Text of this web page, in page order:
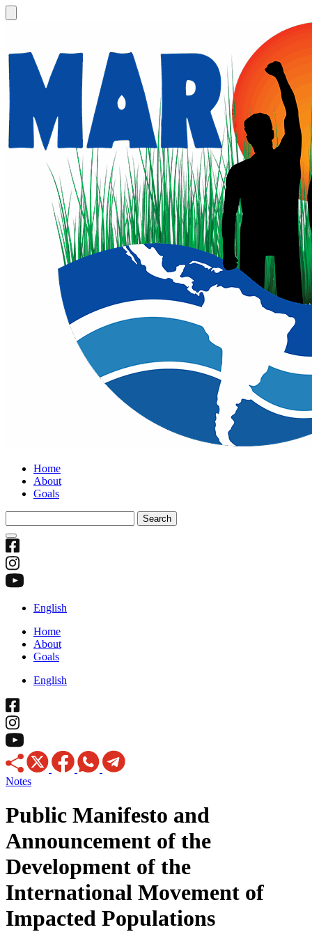
Home
About
Goals
for:
English
Home
About
Goals
English
Notes
Public Manifesto and
Announcement of the
Development of the
International Movement of
Impacted Populations